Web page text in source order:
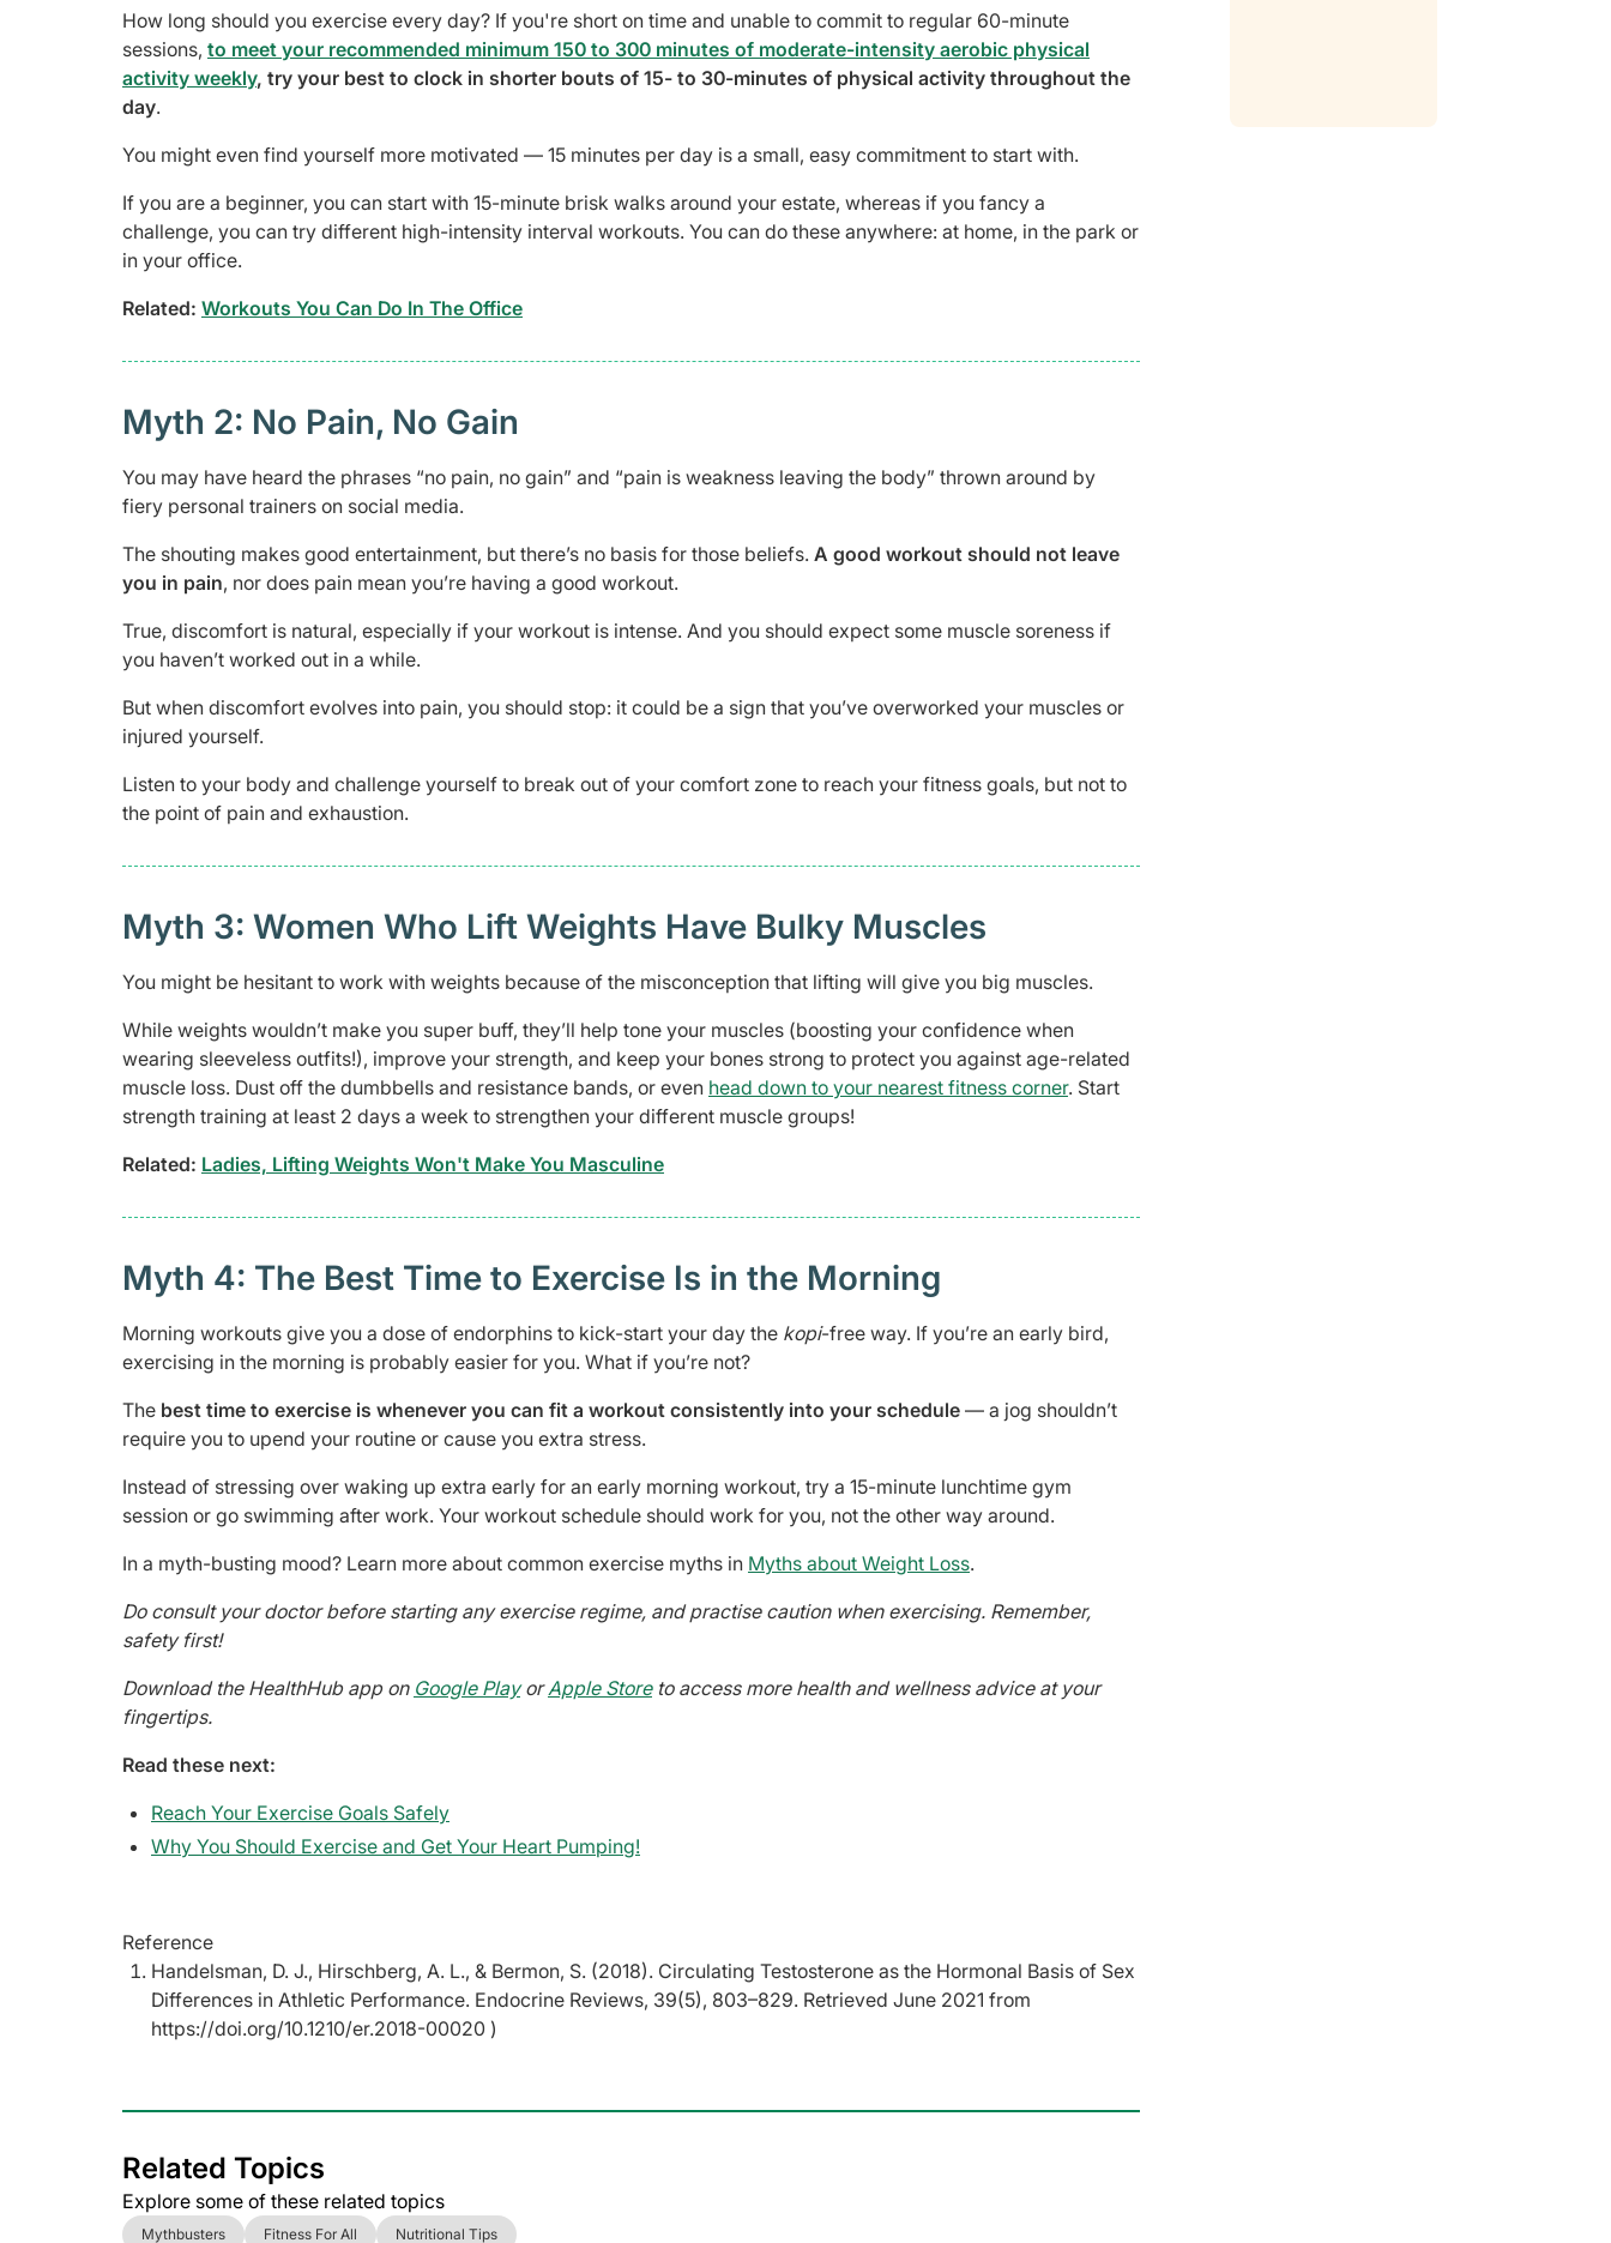
How long should you exercise every day? If you're short on time and unable to commit to regular 60-minute
sessions, to meet your recommended minimum 150 to 300 minutes of moderate-intensity aerobic physical
activity weekly, try your best to clock in shorter bouts of 15- to 30-minutes of physical activity throughout the
day.
You might even find yourself more motivated — 15 minutes per day is a small, easy commitment to start with.
If you are a beginner, you can start with 15-minute brisk walks around your estate, whereas if you fancy a
challenge, you can try different high-intensity interval workouts. You can do these anywhere: at home, in the park or
in your office.
Related: Workouts You Can Do In The Office
Myth 2: No Pain, No Gain
You may have heard the phrases “no pain, no gain” and “pain is weakness leaving the body” thrown around by
fiery personal trainers on social media.
The shouting makes good entertainment, but there’s no basis for those beliefs. A good workout should not leave
you in pain, nor does pain mean you’re having a good workout.
True, discomfort is natural, especially if your workout is intense. And you should expect some muscle soreness if
you haven’t worked out in a while.
But when discomfort evolves into pain, you should stop: it could be a sign that you’ve overworked your muscles or
injured yourself.
Listen to your body and challenge yourself to break out of your comfort zone to reach your fitness goals, but not to
the point of pain and exhaustion.
Myth 3: Women Who Lift Weights Have Bulky Muscles
You might be hesitant to work with weights because of the misconception that lifting will give you big muscles.
While weights wouldn’t make you super buff, they’ll help tone your muscles (boosting your confidence when
wearing sleeveless outfits!), improve your strength, and keep your bones strong to protect you against age-related
muscle loss. Dust off the dumbbells and resistance bands, or even head down to your nearest fitness corner. Start
strength training at least 2 days a week to strengthen your different muscle groups!
Related: Ladies, Lifting Weights Won't Make You Masculine
Myth 4: The Best Time to Exercise Is in the Morning
Morning workouts give you a dose of endorphins to kick-start your day the kopi-free way. If you’re an early bird,
exercising in the morning is probably easier for you. What if you’re not?
The best time to exercise is whenever you can fit a workout consistently into your schedule — a jog shouldn’t
require you to upend your routine or cause you extra stress.
Instead of stressing over waking up extra early for an early morning workout, try a 15-minute lunchtime gym
session or go swimming after work. Your workout schedule should work for you, not the other way around.
In a myth-busting mood? Learn more about common exercise myths in Myths about Weight Loss.
Do consult your doctor before starting any exercise regime, and practise caution when exercising. Remember,
safety first!
Download the HealthHub app on Google PlayorApple Storeto access more health and wellness advice at your
fingertips.
Read these next:
Reach Your Exercise Goals Safely
Why You Should Exercise and Get Your Heart Pumping!
Reference
Handelsman, D. J., Hirschberg, A. L., & Bermon, S. (2018). Circulating Testosterone as the Hormonal Basis of Sex
Differences in Athletic Performance. Endocrine Reviews, 39(5), 803–829. Retrieved June 2021 from
https://doi.org/10.1210/er.2018-00020 )
Related Topics
Explore some of these related topics
Mythbusters Fitness For All Nutritional Tips